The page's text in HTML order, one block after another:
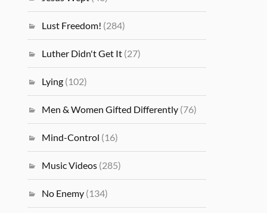
Lust Freedom! (284)
Luther Didn't Get It (27)
Lying (102)
Men & Women Gifted Differently (76)
Mind-Control (16)
Music Videos (285)
No Enemy (134)